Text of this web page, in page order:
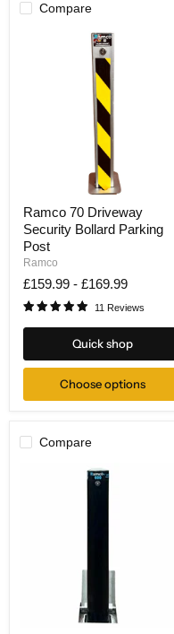
Compare
70
Driveway
Security
Bollard
Post
Ramco 70 Driveway
Security Bollard Parking
Post
Ramco
£159.99 - £169.99
11 Reviews
Quick shop
Choose options
Compare